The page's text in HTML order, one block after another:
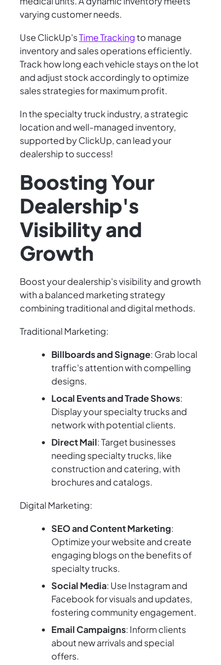
varying customer needs.
Use ClickUp'sTime Trackingto manage
inventory and sales operations efficiently.
Track how long each vehicle stays on the lot
and adjust stock accordingly to optimize
sales strategies for maximum profit.
In the specialty truck industry, a strategic
location and well-managed inventory,
supported by ClickUp, can lead your
dealership to success!
Boosting Your
Dealership's
Visibility and
Growth
Boost your dealership's visibility and growth
with a balanced marketing strategy
combining traditional and digital methods.
Traditional Marketing:
Billboards and Signage: Grab local
traffic's attention with compelling
designs.
Local Events and Trade Shows:
Display your specialty trucks and
network with potential clients.
Direct Mail: Target businesses
needing specialty trucks, like
construction and catering, with
brochures and catalogs.
Digital Marketing:
SEO and Content Marketing:
Optimize your website and create
engaging blogs on the benefits of
specialty trucks.
Social Media: Use Instagram and
Facebook for visuals and updates,
fostering community engagement.
Email Campaigns: Inform clients
about new arrivals and special
offers.